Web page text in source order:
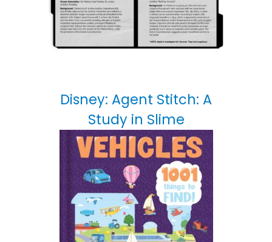
Disney: Agent Stitch: A
Study in Slime